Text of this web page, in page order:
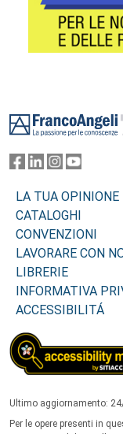
LA TUA OPINIONE
CATALOGHI
CONVENZIONI
LAVORARE CON
LIBRERIE
INFORMATIVA
ACCESSIBILITÁ
Ultimo aggiornamento:
Per le opere presenti in